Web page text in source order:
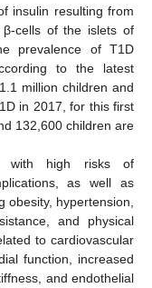
insulin resulting from
β-cells of the islets of
prevalence of T1D
to the latest
million children and
in 2017, for this first
132,600 children are
with high risks of
as well as
obesity, hypertension,
and physical
to cardiovascular
function, increased
and endothelial